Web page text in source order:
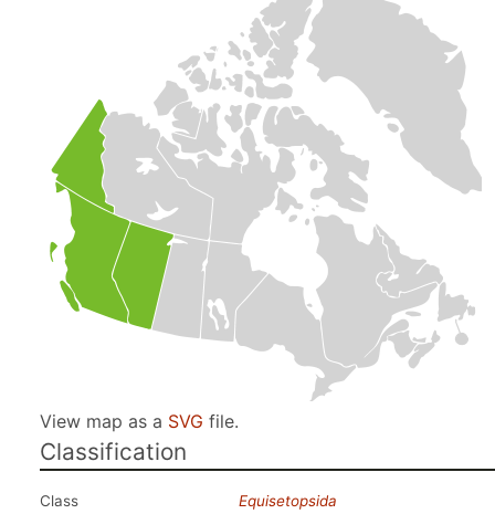
View map as a SVG file.
Classification
Class
Equisetopsida